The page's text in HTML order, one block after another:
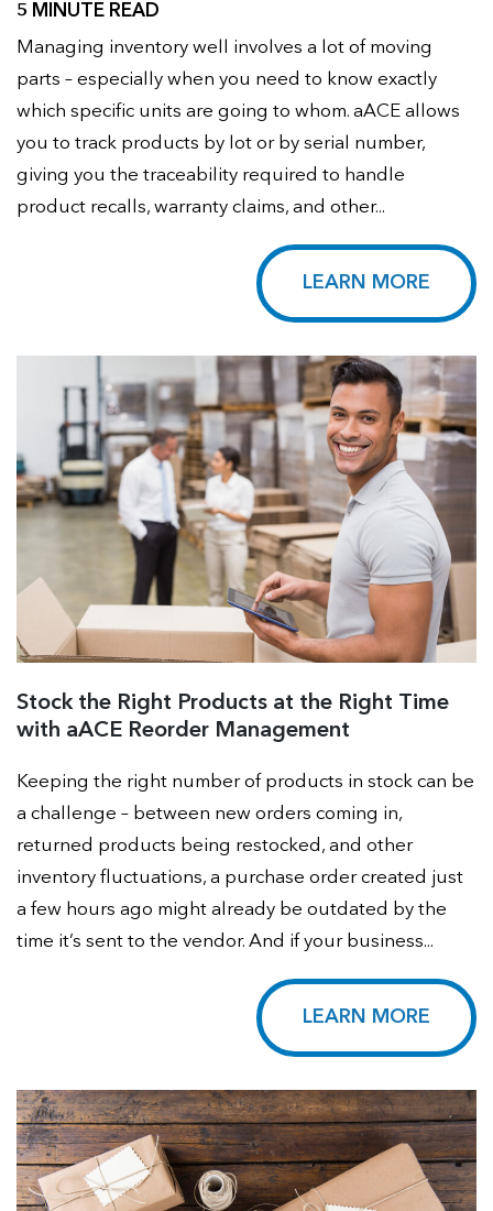
5 MINUTE READ
Managing inventory well involves a lot of moving
parts – especially when you need to know exactly
which specific units are going to whom. aACE allows
you to track products by lot or by serial number,
giving you the traceability required to handle
product recalls, warranty claims, and other...
LEARN MORE
Stock the Right Products at the Right Time
with aACE Reorder Management
Keeping the right number of products in stock can be
a challenge – between new orders coming in,
returned products being restocked, and other
inventory fluctuations, a purchase order created just
a few hours ago might already be outdated by the
time it’s sent to the vendor. And if your business...
LEARN MORE